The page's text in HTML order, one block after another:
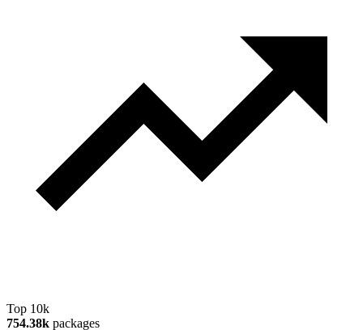
Top 10k
754.38k packages